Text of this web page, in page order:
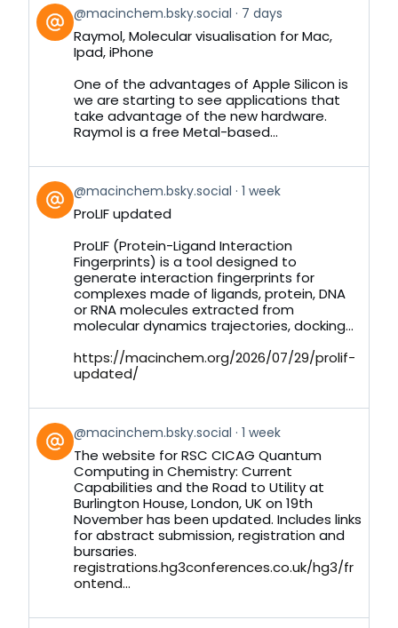
View
post
by
Bluesky
@macinchem.bsky.social 7 days
Raymol, Molecular visualisation for Mac,
Ipad, iPhone
One of the advantages of Apple Silicon is
we are starting to see applications that
take advantage of the new hardware.
Raymol is a free Metal-based...
View
post
by
Bluesky
@macinchem.bsky.social 1 week
ProLIF updated
ProLIF (Protein-Ligand Interaction
Fingerprints) is a tool designed to
generate interaction fingerprints for
complexes made of ligands, protein, DNA
or RNA molecules extracted from
molecular dynamics trajectories, docking...
https://macinchem.org/2026/07/29/prolif-
updated/
View
post
by
Bluesky
@macinchem.bsky.social 1 week
The website for RSC CICAG Quantum
Computing in Chemistry: Current
Capabilities and the Road to Utility at
Burlington House, London, UK on 19th
November has been updated. Includes links
for abstract submission, registration and
bursaries.
registrations.hg3conferences.co.uk/hg3/fr
ontend...